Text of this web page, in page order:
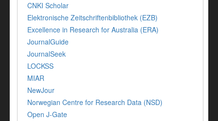
CNKI Scholar
Elektronische Zeitschriftenbibliothek (EZB)
Excellence in Research for Australia (ERA)
JournalGuide
JournalSeek
LOCKSS
MIAR
NewJour
Norwegian Centre for Research Data (NSD)
Open J-Gate